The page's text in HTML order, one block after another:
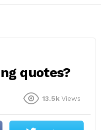
quotes?
13.5k Views